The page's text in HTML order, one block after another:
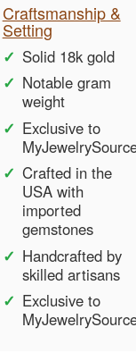
Craftsmanship &
Setting
Solid 18k gold
Notable gram
weight
Exclusive to
Crafted in the
USA with
imported
gemstones
Handcrafted by
skilled artisans
Exclusive to